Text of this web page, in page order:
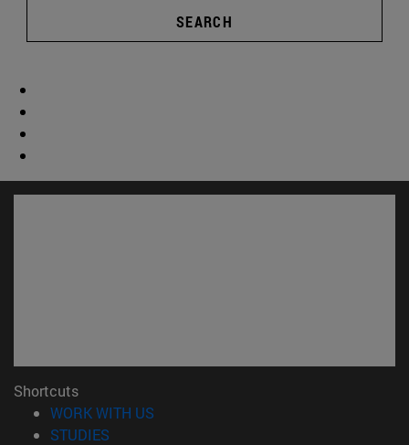
SEARCH
Shortcuts
WORK WITH US
STUDIES